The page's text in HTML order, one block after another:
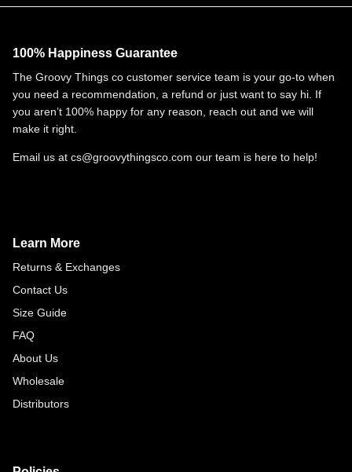
100% Happiness Guarantee
The Groovy Things co customer service team is your go-to when
you need a recommendation, a refund or just want to say hi. If
you aren’t 100% happy for any reason, reach out and we will
make it right.
Email us at cs@groovythingsco.com our team is here to help!
Learn More
Returns & Exchanges
Contact Us
Size Guide
FAQ
About Us
Wholesale
Distributors